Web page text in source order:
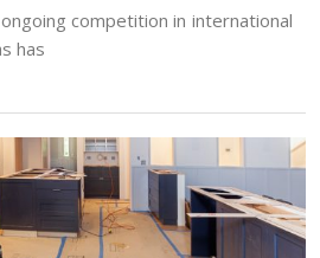
competition in international
has